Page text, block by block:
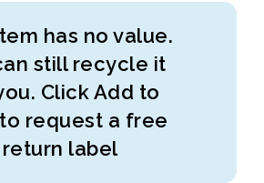
has no value.
still recycle it
Click Add to
request a free
return label